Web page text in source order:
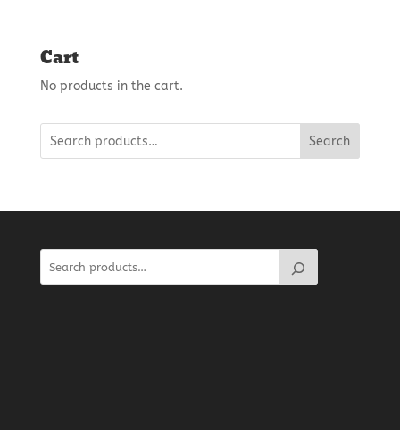
Cart
No products in the cart.
Search